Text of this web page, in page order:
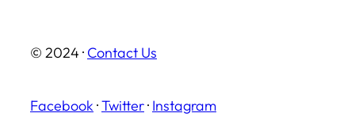
© 2024 · Contact Us
Facebook ·Twitter· Instagram